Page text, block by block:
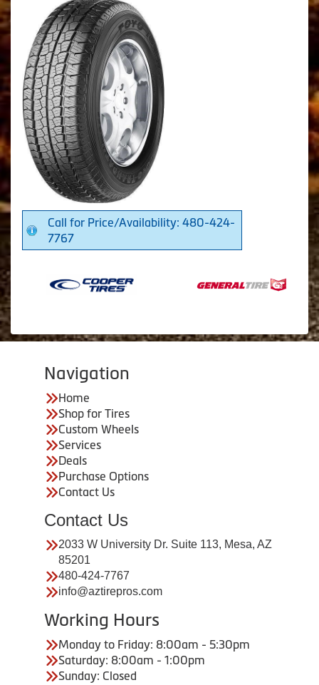
Call for Price/Availability: 480-424-
7767
Navigation
Home
Shop for Tires
Custom Wheels
Services
Deals
Purchase Options
Contact Us
Contact Us
2033 W University Dr. Suite 113, Mesa, AZ
85201
480-424-7767
info@aztirepros.com
Working Hours
Monday to Friday: 8:00am - 5:30pm
Saturday: 8:00am - 1:00pm
Sunday: Closed